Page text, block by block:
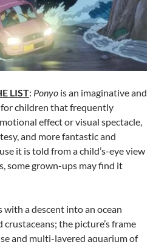
LIST: Ponyo is an imaginative and
children that frequently
effect or visual spectacle,
and more fantastic and
it is told from a child’s-eye view
some grown-ups may find it
with a descent into an ocean
the picture’s frame
and multi-layered aquarium of